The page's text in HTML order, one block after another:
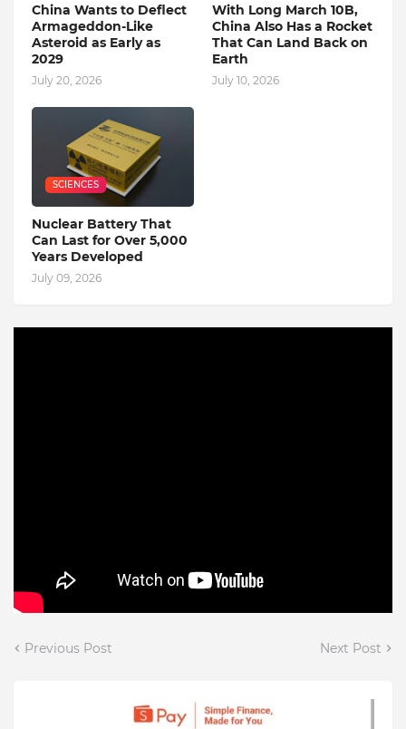
China Wants to Deflect
Armageddon-Like
Asteroid as Early as
2029
July 20, 2026
With Long March 10B,
China Also Has a Rocket
That Can Land Back on
Earth
July 10, 2026
SCIENCES
Nuclear Battery That
Can Last for Over 5,000
Years Developed
July 09, 2026
Previous Post Next Post